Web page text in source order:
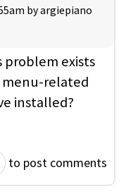
byargiepiano
problem exists
menu-related
installed?
to post comments